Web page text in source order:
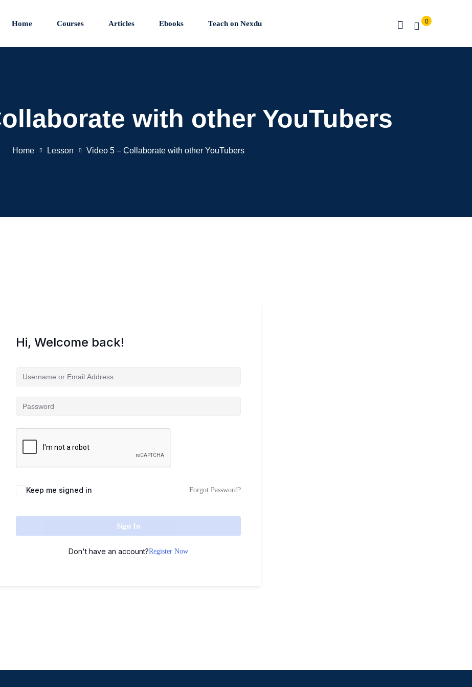
Home Courses Articles Ebooks Teach on Nexdu 0
with other YouTubers
Home Lesson Video 5 – Collaborate with other YouTubers
Hi, Welcome back!
Keep me signed in Forgot Password?
Sign In
Don't have an account?Register Now